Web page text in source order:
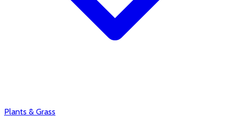
Plants & Grass